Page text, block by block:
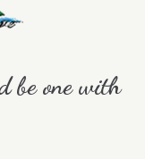
be one with